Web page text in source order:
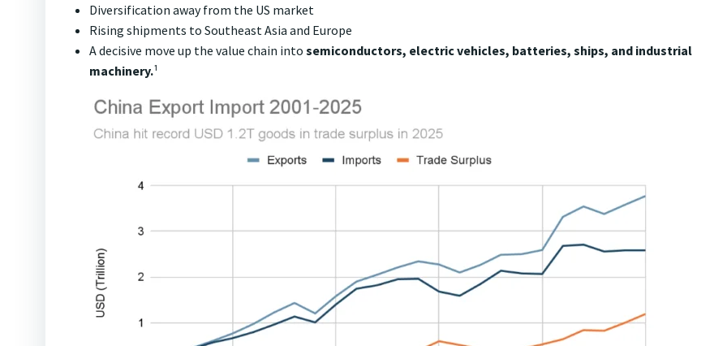
Diversification away from the US market
Rising shipments to Southeast Asia and Europe
A decisive move up the value chain into semiconductors, electric vehicles, batteries, ships, and industrial
machinery.¹